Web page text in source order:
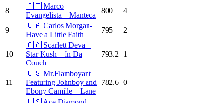
8
🇮🇹 Marco
Evangelista – Manteca
800 4
9
🇨🇦 Carlos Morgan-
Have a Little Faith
795 2
10
🇨🇦 Scarlett Deva –
Star Kush – In Da
Couch
793.2 1
11
🇺🇸 Mr.Flamboyant
Featuring Johnboy and
Ebony Camille – Lane
782.6 0